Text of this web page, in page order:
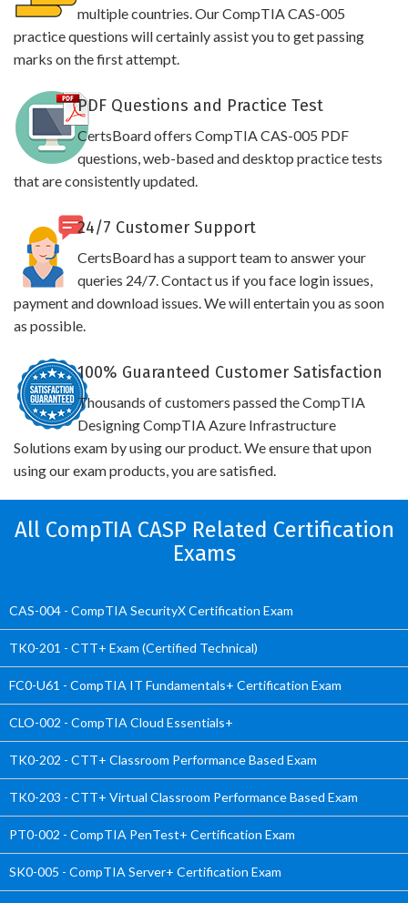
multiple countries. Our CompTIA CAS-005
practice questions will certainly assist you to get passing
marks on the first attempt.
PDF Questions and Practice Test
CertsBoard offers CompTIA CAS-005 PDF
questions, web-based and desktop practice tests
that are consistently updated.
24/7 Customer Support
CertsBoard has a support team to answer your
queries 24/7. Contact us if you face login issues,
payment and download issues. We will entertain you as soon
as possible.
100% Guaranteed Customer Satisfaction
Thousands of customers passed the CompTIA
Designing CompTIA Azure Infrastructure
Solutions exam by using our product. We ensure that upon
using our exam products, you are satisfied.
All CompTIA CASP Related Certification
Exams
CAS-004 - CompTIA SecurityX Certification Exam
TK0-201 - CTT+ Exam (Certified Technical)
FC0-U61 - CompTIA IT Fundamentals+ Certification Exam
CLO-002 - CompTIA Cloud Essentials+
TK0-202 - CTT+ Classroom Performance Based Exam
TK0-203 - CTT+ Virtual Classroom Performance Based Exam
PT0-002 - CompTIA PenTest+ Certification Exam
SK0-005 - CompTIA Server+ Certification Exam